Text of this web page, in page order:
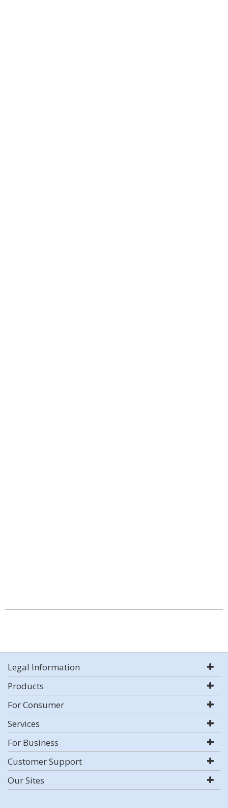
Legal Information
Products
For Consumer
Services
For Business
Customer Support
Our Sites